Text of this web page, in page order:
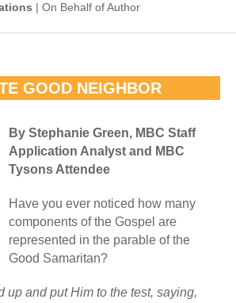
| On Behalf of Author
GOOD NEIGHBOR
By Stephanie Green, MBC Staff
Application Analyst and MBC
Tysons Attendee
Have you ever noticed how many
components of the Gospel are
represented in the parable of the
Good Samaritan?
up and put Him to the test, saying,